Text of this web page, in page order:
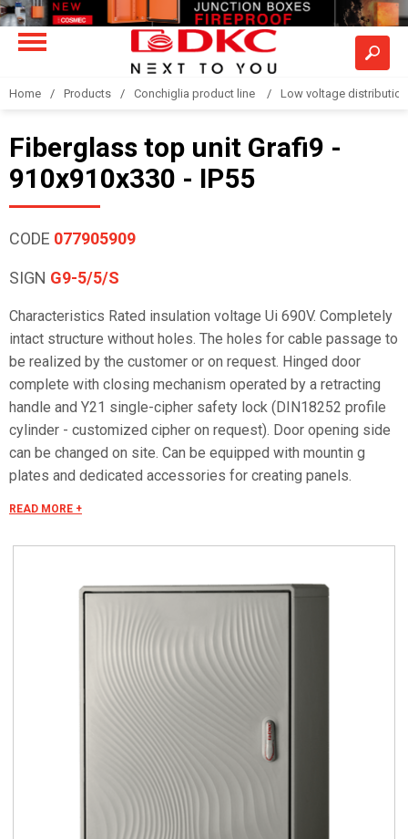
Home Products Conchiglia product line Low voltage
Fiberglass top unit Grafi9 -
910x910x330 - IP55
CODE 077905909
SIGN G9-5/5/S
Characteristics Rated insulation voltage Ui 690V. Completely
intact structure without holes. The holes for cable passage to
be realized by the customer or on request. Hinged door
complete with closing mechanism operated by a retracting
handle and Y21 single-cipher safety lock (DIN18252 profile
cylinder - customized cipher on request). Door opening side
can be changed on site. Can be equipped with mountin g
plates and dedicated accessories for creating panels.
accessories. Materials Made of fiberglass RAL 7035 color.
steel. Internal rods and posts in steel with GEOMET 321
treatment. Concealed external hinges in stainless steel.
Seals in vulcanized thermoplastic elastomer. Standards IMQ
certification made in accordance with standard CEI EN 62208.
Protection classes IP55 and IP44 in compliance with CEI EN
60529, IK10 according to CEI EN 62262. Pre-engineered for
apparatus in class II according to CEI 64-8/4
READ MORE +